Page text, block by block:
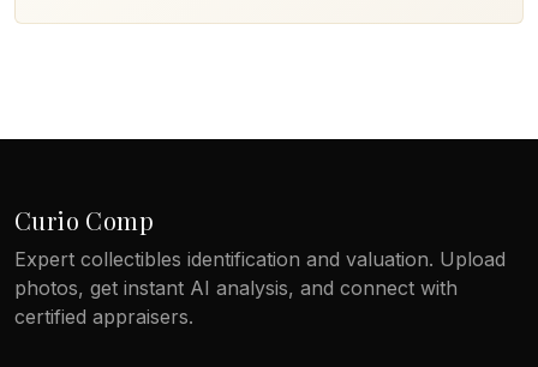
Curio Comp
Expert collectibles identification and valuation. Upload
photos, get instant AI analysis, and connect with
certified appraisers.